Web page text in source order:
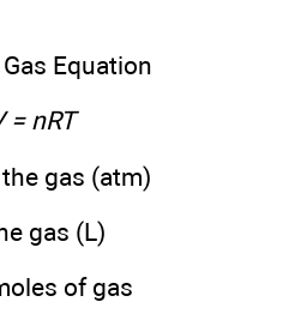
Equation
= nRT
gas (atm)
gas (L)
of gas